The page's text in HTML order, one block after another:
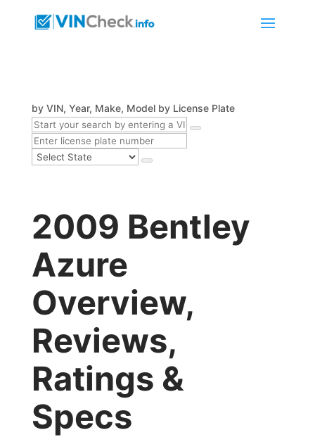
by VIN, Year, Make, Model by License Plate
2009 Bentley
Azure
Overview,
Reviews,
Ratings &
Specs